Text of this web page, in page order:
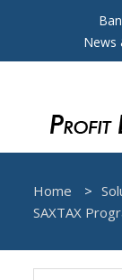
News
Home
SAXTAX